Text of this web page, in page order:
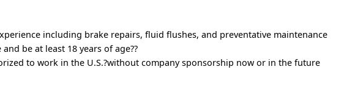
including brake repairs, fluid flushes, and preventative maintenance
be at least 18 years of age??
to work in the U.S.?without company sponsorship now or in the future